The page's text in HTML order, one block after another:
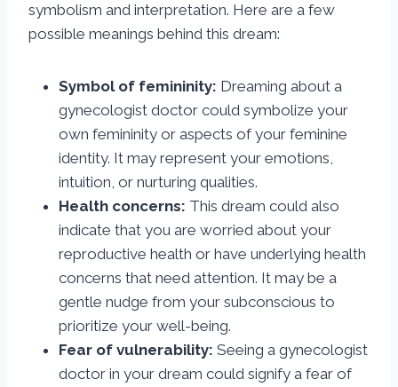
symbolism and interpretation. Here are a few
possible meanings behind this dream:
Symbol of femininity: Dreaming about a
gynecologist doctor could symbolize your
own femininity or aspects of your feminine
identity. It may represent your emotions,
intuition, or nurturing qualities.
Health concerns: This dream could also
indicate that you are worried about your
reproductive health or have underlying health
concerns that need attention. It may be a
gentle nudge from your subconscious to
prioritize your well-being.
Fear of vulnerability: Seeing a gynecologist
doctor in your dream could signify a fear of